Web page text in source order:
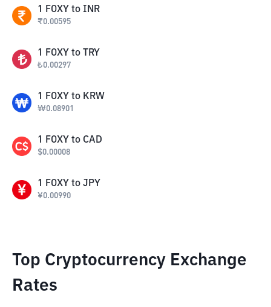
1 FOXY to INR
₹0.00595
1 FOXY to TRY
₺0.00297
1 FOXY to KRW
₩0.08901
1 FOXY to CAD
$0.00008
1 FOXY to JPY
¥0.00990
Top Cryptocurrency Exchange
Rates